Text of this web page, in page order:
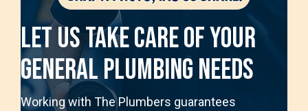
Let Us Take Care Of Your
General Plumbing Needs
Working with The Plumbers guarantees